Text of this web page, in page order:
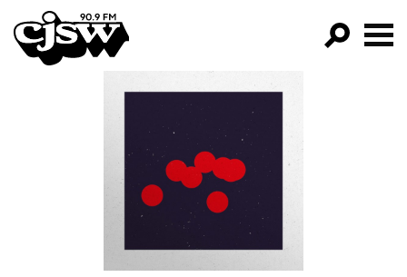
CJSW
FILTER BY:
PROGRAMS
EPISODES
NEWS